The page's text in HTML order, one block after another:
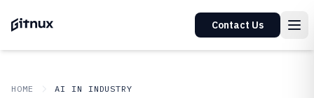
Contact Us
HOME AI IN INDUSTRY